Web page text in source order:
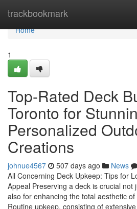
trackbookmark
Home
Home
1
Top-Rated Deck
Toronto for
Personalized
Creations
johnue4567 507 days ago News
All Concerning Deck Upkeep: Tips for
Appeal Preserving a deck is crucial not
also for enhancing the total aesthetic
Routine upkeep, consisting of